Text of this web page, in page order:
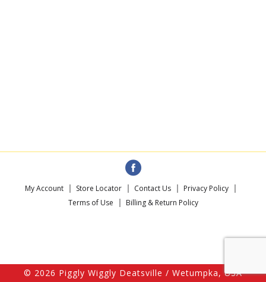
My Account Store Locator Contact Us
Privacy Policy
Terms of Use
Billing & Return Policy
© 2026 Piggly Wiggly Deatsville / Wetumpka, USA